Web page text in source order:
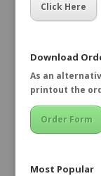
Click Here
Download
As an
printout the
Order Form
Most Popular